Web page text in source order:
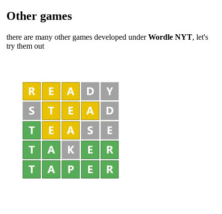
Other games
there are many other games developed underWordle NYT, let's
try them out